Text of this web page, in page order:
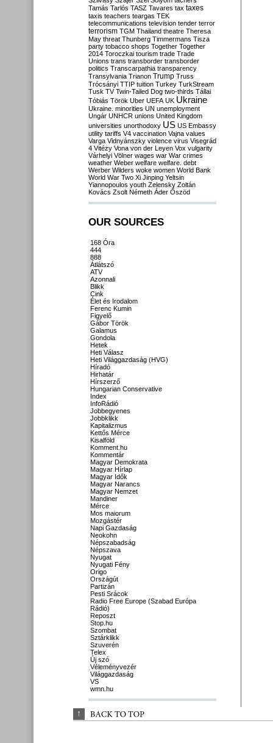
Tamás Tarlós TASZ Tavares tax taxes
taxis teachers teargas TEK
telecommunications television tender terror
terrorism TGM Thailand theatre Theresa
May threat Thunberg Timmermans Tisza
party tobacco shops Together Together
2014 Toroczkai tourism trade Trade
Unions trans transborder transborder
politics Transcarpathia transparency
Transylvania Trianon Trump Truss
Trócsányi TTIP tuition Turkey TurkStream
Tusk TV Twin-Tailed Dog two-thirds Tállai
Tóbiás Török Uber UEFA UK Ukraine
Ukraine. minorities UN unemployment
Ungár UNHCR unions United Kingdom
universities unorthodoxy US US Embassy
utility tariffs V4 vaccination Vajna values
Varga Vidnyánszky violence virus Visegrád
4 Vitézy Vona von der Leyen Vox vulgarity
Várhelyi Völner wages war War crimes
weather Weber welfare welfare. debt
Werber Wilders woke women World Bank
World War Two Xi Jinping Yeltsin
Yiannopoulos youth Zelensky Zoltán
Kovács Zsolt Németh Áder Őszöd
OUR SOURCES
168 Óra
444
888
Átlátszó
ATV
Azonnali
Blikk
Cink
Élet és Irodalom
Ferenc Kumin
Figyelő
Gábor Török
Galamus
Gondola
Hetek
Heti Válasz
Heti Világgazdaság (HVG)
Híradó
Hirhatár
Hírszerző
Hungarian Conservative
Index
InfoRádió
Jobbegyenes
Jobbklikk
Kapitalizmus
Kettős Mérce
Kisalföld
Komment.hu
Kommentár
Magyar Demokrata
Magyar Hírlap
Magyar Idők
Magyar Narancs
Magyar Nemzet
Mandiner
Mérce
Mos maiorum
Mozgástér
Napi Gazdaság
Neokohn
Népszabadság
Népszava
Nyugat
Nyugati Fény
Origo
Országút
Partizán
Pesti Srácok
Radio Free Europe (Szabad Európa
Rádió)
Reposzt
Stop.hu
Szombat
Sztárklikk
Szuverén
Telex
Új szó
Véleményvezér
Világgazdaság
VS
wmn.hu
↑ BACK TO TOP